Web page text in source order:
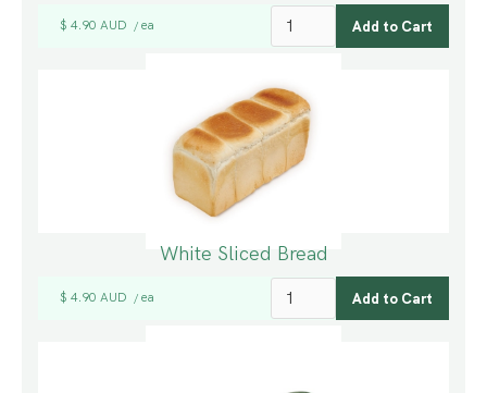
$ 4.90 AUD / ea
White Sliced Bread
$ 4.90 AUD / ea